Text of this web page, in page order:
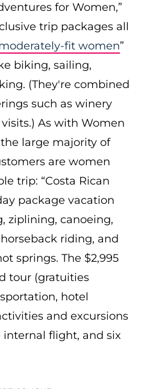
for Women,”
trip packages all
fit women”
biking, sailing,
(They're combined
such as winery
As with Women
large majority of
are women
trip: “Costa Rican
package vacation
ziplining, canoeing,
riding, and
springs. The $2,995
tour (gratuities
hotel
and excursions
internal flight, and six